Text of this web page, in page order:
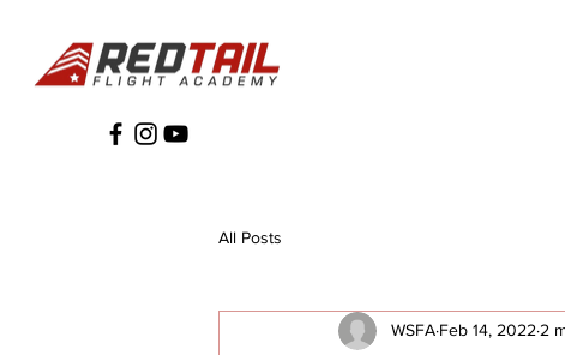
All Posts
WSFA Feb 14, 20222